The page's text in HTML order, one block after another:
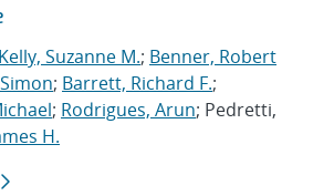
Kelly, Suzanne M.; Benner, Robert
; Barrett, Richard F.;
; Rodrigues, Arun; Pedretti,
H.